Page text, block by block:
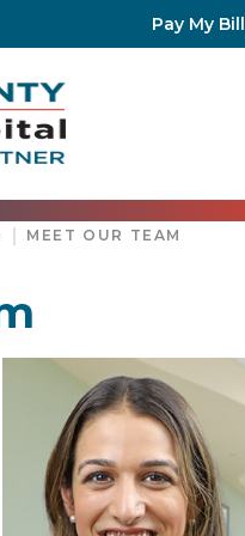
Pay My Bill
MEET OUR TEAM